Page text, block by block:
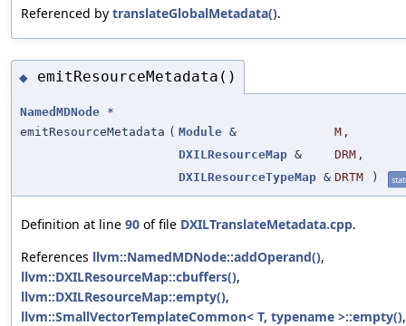
Referenced by translateGlobalMetadata().
◆ emitResourceMetadata()
NamedMDNode *
emitResourceMetadata ( Module & M ,
DXILResourceMap & DRM ,
DXILResourceTypeMap & DRTM )
Definition at line 90 of file DXILTranslateMetadata.cpp.
References llvm::NamedMDNode::addOperand(),
llvm::DXILResourceMap::cbuffers(),
llvm::DXILResourceMap::empty(),
llvm::SmallVectorTemplateCommon< T, typename >::empty(),